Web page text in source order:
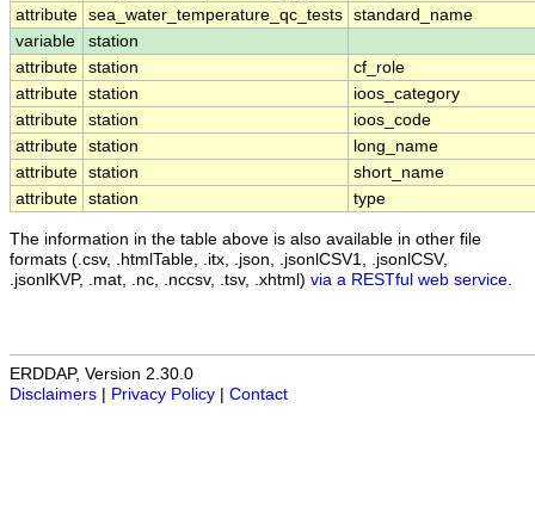
attribute sea_water_temperature_qc_tests standard_name
variable
station
attribute station
cf_role
attribute station
ioos_category
attribute station
ioos_code
attribute station
long_name
attribute station
short_name
attribute station type
The information in the table above is also available in other file
formats (.csv, .htmlTable, .itx, .json, .jsonlCSV1, .jsonlCSV,
.jsonlKVP, .mat, .nc, .nccsv, .tsv, .xhtml) via a RESTful web service
ERDDAP, Version 2.30.0
Disclaimers
Privacy Policy Contact